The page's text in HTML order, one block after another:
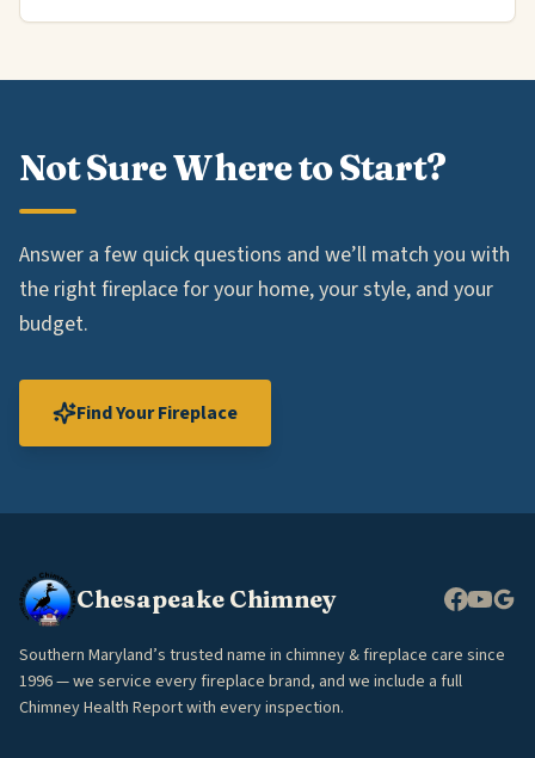
Not Sure Where to Start?
Answer a few quick questions and we’ll match you with
the right fireplace for your home, your style, and your
budget.
Find Your Fireplace
Chesapeake Chimney
Southern Maryland’s trusted name in chimney & fireplace care since
1996 — we service every fireplace brand, and we include a full
Chimney Health Report with every inspection.